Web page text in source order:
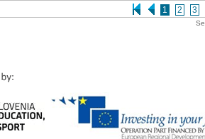
1 2 3